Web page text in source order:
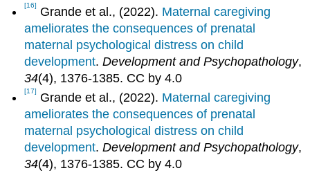
[16] Grande et al., (2022). Maternal caregiving
ameliorates the consequences of prenatal
maternal psychological distress on child
development.Development and Psychopathology,
34(4), 1376-1385. CC by 4.0
[17] Grande et al., (2022). Maternal caregiving
ameliorates the consequences of prenatal
maternal psychological distress on child
development.Development and Psychopathology,
34(4), 1376-1385. CC by 4.0